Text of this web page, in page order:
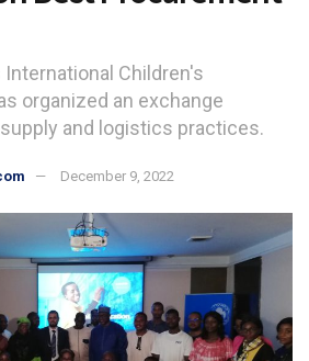
Children's
organized an exchange
and logistics practices.
December 9, 2022